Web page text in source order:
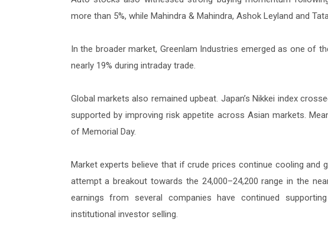
more than 5%, while Mahindra & Mahindra, Ashok Leyland and
In the broader market, Greenlam Industries emerged as one of
nearly 19% during intraday trade.
Global markets also remained upbeat. Japan’s Nikkei index
supported by improving risk appetite across Asian markets.
of Memorial Day.
Market experts believe that if crude prices continue cooling and
attempt a breakout towards the 24,000–24,200 range in the
earnings from several companies have continued
institutional investor selling.